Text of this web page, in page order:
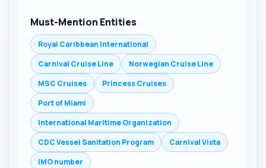
Must-Mention Entities
Royal Caribbean International
Carnival Cruise Line
Norwegian Cruise Line
MSC Cruises
Princess Cruises
Port of Miami
International Maritime Organization
CDC Vessel Sanitation Program
Carnival Vista
IMO number